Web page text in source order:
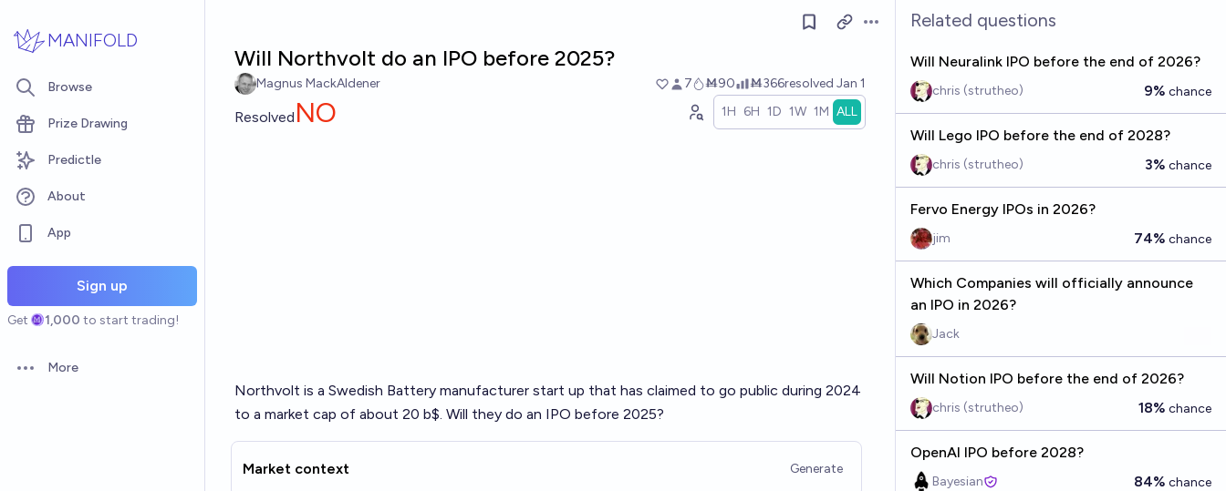
MANIFOLD
Browse
Prize Drawing
Predictle
About
App
Sign up
Get 1,000 to start trading!
Open options
More
Open options
Will Northvolt do an IPO before 2025?
Magnus MackAldener 7 Ṁ90 Ṁ366resolved Jan 1
Resolved NO 1H 6H 1D 1W 1M ALL
Northvolt is a Swedish Battery manufacturer start up that has claimed to go public during 2024
to a market cap of about 20 b$. Will they do an IPO before 2025?
Market context Generate
Related questions
Will Neuralink IPO before the end of 2026?
chris (strutheo) 9% chance
Will Lego IPO before the end of 2028?
chris (strutheo) 3% chance
Fervo Energy IPOs in 2026?
jim 74% chance
Which Companies will officially announce
an IPO in 2026?
Jack
Will Notion IPO before the end of 2026?
chris (strutheo) 18% chance
OpenAI IPO before 2028?
Bayesian 84% chance